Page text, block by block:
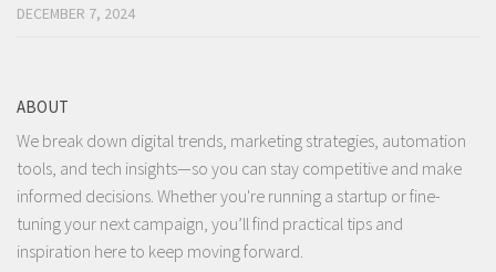
DECEMBER 7, 2024
ABOUT
We break down digital trends, marketing strategies, automation
tools, and tech insights—so you can stay competitive and make
informed decisions. Whether you're running a startup or fine-
tuning your next campaign, you’ll find practical tips and
inspiration here to keep moving forward.